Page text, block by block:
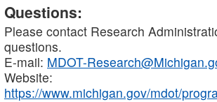
Questions:
Please contact Research
questions.
E-mail: MDOT-
Website:
https://www.michigan.gov/mdot/